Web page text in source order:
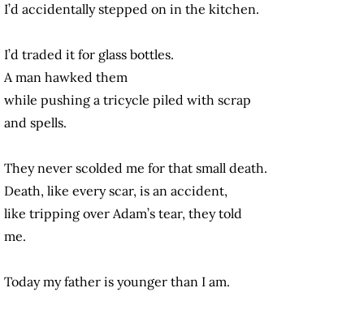
I’d accidentally stepped on in the kitchen.
I’d traded it for glass bottles.
A man hawked them
while pushing a tricycle piled with scrap
and spells.
They never scolded me for that small death.
Death, like every scar, is an accident,
like tripping over Adam’s tear, they told
me.
Today my father is younger than I am.